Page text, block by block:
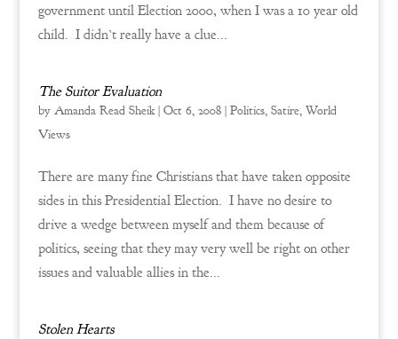
government until Election 2000, when I was a 10 year old
child. I didn’t really have a clue...
The Suitor Evaluation
by Amanda Read Sheik| Oct 6, 2008| Politics, Satire, World
Views
There are many fine Christians that have taken opposite
sides in this Presidential Election. I have no desire to
drive a wedge between myself and them because of
politics, seeing that they may very well be right on other
issues and valuable allies in the...
Stolen Hearts